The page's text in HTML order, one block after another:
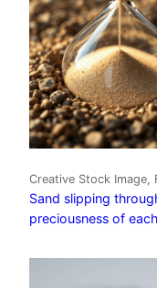
Creative Stock Image,
Sand slipping
preciousness of